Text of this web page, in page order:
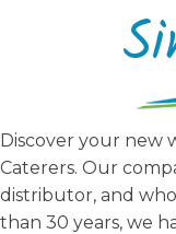
Discover your new
Caterers. Our
distributor, and
than 30 years, we